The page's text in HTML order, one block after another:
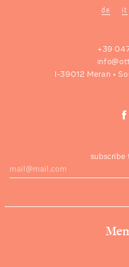
de it
+39
I-39012 Meran •